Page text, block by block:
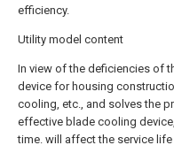
efficiency.
Utility model content
In view of the deficiencies of
device for housing
cooling, etc., and solves the
effective blade cooling
time. will affect the service